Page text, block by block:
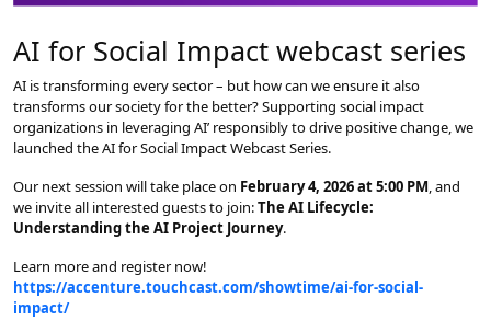
AI for Social Impact webcast series
AI is transforming every sector – but how can we ensure it also
transforms our society for the better? Supporting social impact
organizations in leveraging AI’ responsibly to drive positive change, we
launched the AI for Social Impact Webcast Series.
Our next session will take place on February 4, 2026 at 5:00 PM, and
we invite all interested guests to join:The AI Lifecycle:
Understanding the AI Project Journey.
Learn more and register now!
https://accenture.touchcast.com/showtime/ai-for-social-
impact/